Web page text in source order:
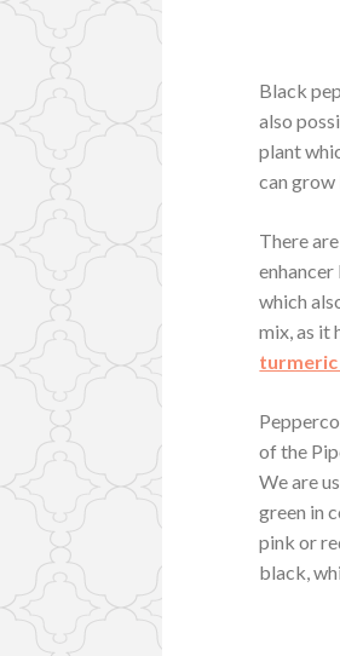
Black
also
plant
can
There
which
mix, as it
turmeric
of the
We are
green in
pink or
black,